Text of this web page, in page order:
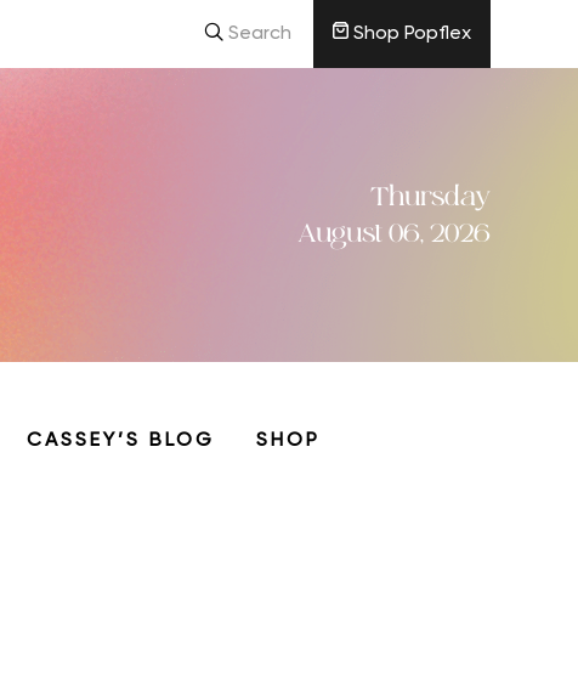
Search Shop Popflex
Thursday
August 06, 2026
CASSEY’S BLOG SHOP